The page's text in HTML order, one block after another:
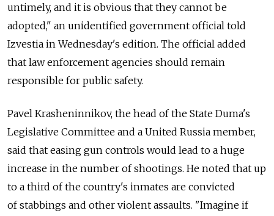
untimely, and it is obvious that they cannot be
adopted," an unidentified government official told
Izvestia in Wednesday's edition. The official added
that law enforcement agencies should remain
responsible for public safety.
Pavel Krasheninnikov, the head of the State Duma's
Legislative Committee and a United Russia member,
said that easing gun controls would lead to a huge
increase in the number of shootings. He noted that up
to a third of the country's inmates are convicted
of stabbings and other violent assaults. "Imagine if